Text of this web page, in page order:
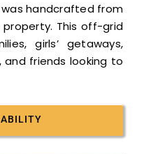
handcrafted from
This off-grid
girls’ getaways,
, and friends looking to